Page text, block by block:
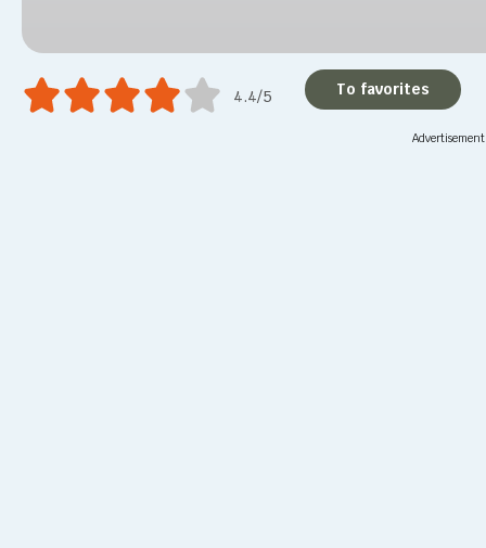
4.4/5 To favorites
Advertisement